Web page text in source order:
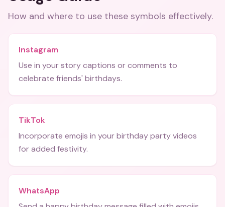
How and where to use these symbols effectively.
Instagram
Use in your story captions or comments to
celebrate friends' birthdays.
TikTok
Incorporate emojis in your birthday party videos
for added festivity.
WhatsApp